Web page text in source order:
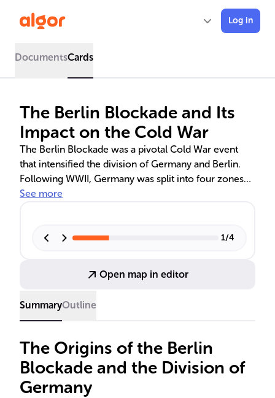
Log in
DocumentsCards
The Berlin Blockade and Its
Impact on the Cold War
The Berlin Blockade was a pivotal Cold War event
that intensified the division of Germany and Berlin.
Following WWII, Germany was split into four zones
by the Allies, leading to ideological clashes and the
the blockade, which also influenced the formation of
See more
1/4
Open map in editor
SummaryOutline
The Origins of the Berlin
Blockade and the Division of
Germany